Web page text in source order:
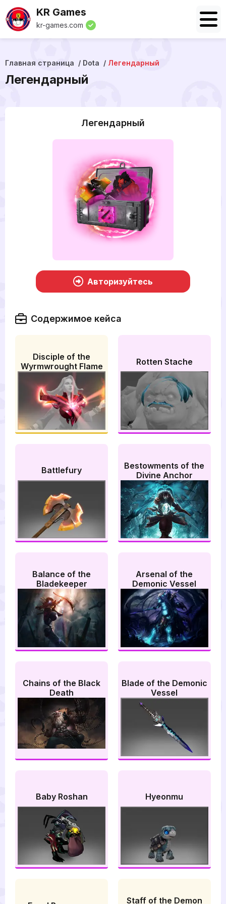
KR Games
kr-games.com
Главная страница Dota Легендарный
Легендарный
Легендарный
Авторизуйтесь
Содержимое кейса
Disciple of the
Wyrmwrought Flame
Rotten Stache
Battlefury
Bestowments of the
Divine Anchor
Balance of the
Bladekeeper
Arsenal of the
Demonic Vessel
Chains of the Black
Death
Blade of the Demonic
Vessel
Baby Roshan Hyeonmu
Staff of the Demon